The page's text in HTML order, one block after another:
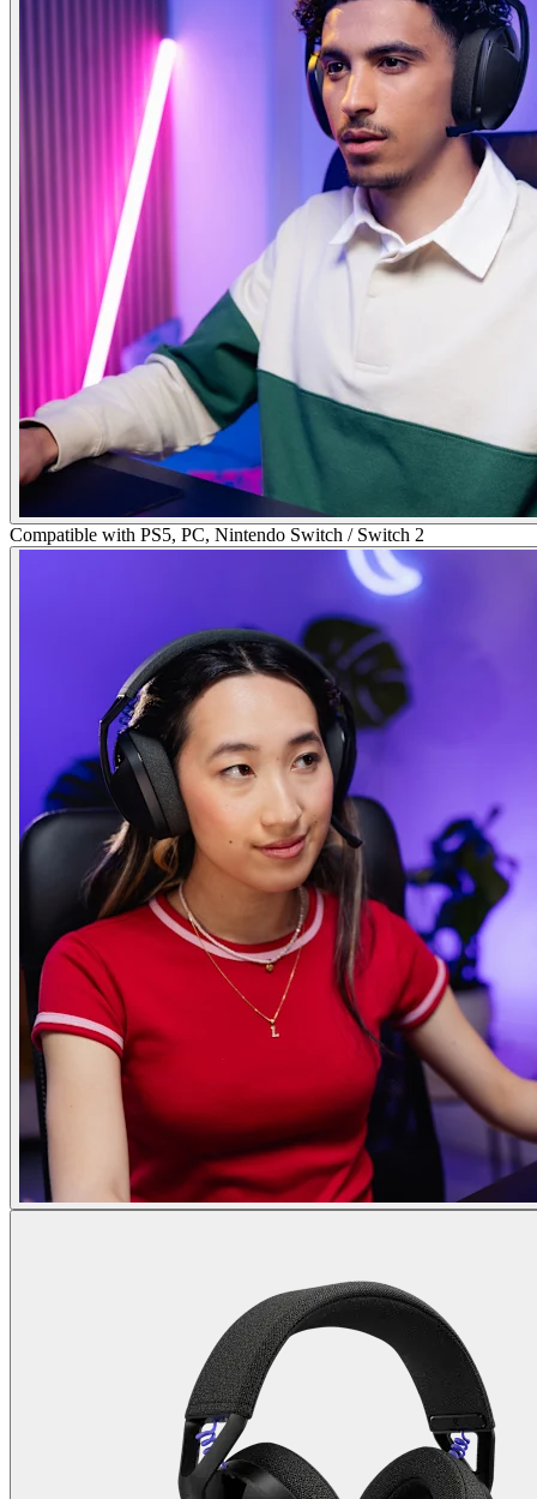
Compatible with PS5, PC, Nintendo Switch / Switch 2